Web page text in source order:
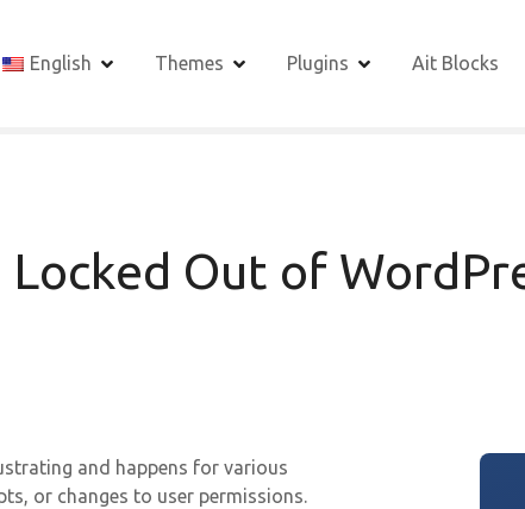
English Themes Plugins Ait Blocks
Out of
and happens for various
or changes to user permissions.